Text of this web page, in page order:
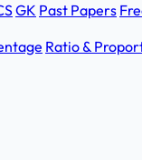
GK Past Papers
Ratio &